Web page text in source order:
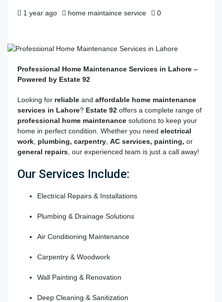
1 year ago home maintaince service 0
Professional Home Maintenance Services in Lahore –
Powered by Estate 92
Looking for reliable and affordable home maintenance
services in Lahore? Estate 92 offers a complete range of
professional home maintenance solutions to keep your
home in perfect condition. Whether you need electrical
work plumbing, carpentry AC services, painting, or
general repairs , our experienced team is just a call away!
Our Services Include:
Electrical Repairs & Installations
Plumbing & Drainage Solutions
Air Conditioning Maintenance
Carpentry & Woodwork
Wall Painting & Renovation
Deep Cleaning & Sanitization